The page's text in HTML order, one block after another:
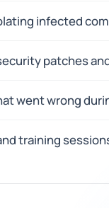
infected
patches
went wrong
training